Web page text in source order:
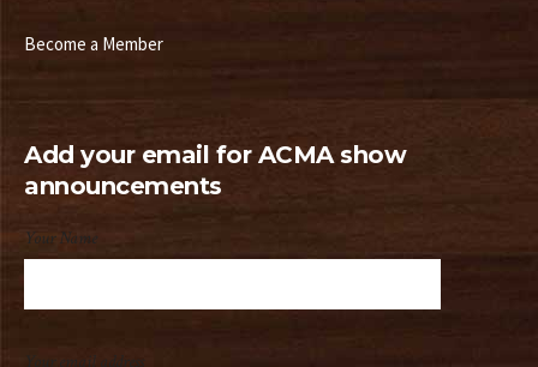
Become a Member
Add your email for ACMA show
announcements
Your Name
Your email address